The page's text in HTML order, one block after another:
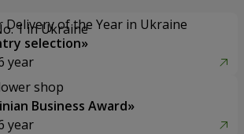
Delivery of the Year in Ukraine
selection»
year
shop
Business Award»
year